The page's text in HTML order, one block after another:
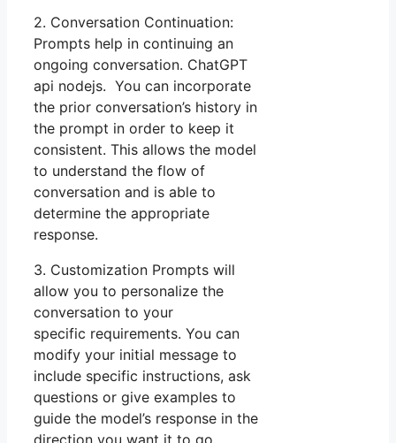
2. Conversation Continuation:
Prompts help in continuing an
ongoing conversation. ChatGPT
api nodejs. You can incorporate
the prior conversation’s history in
the prompt in order to keep it
consistent. This allows the model
to understand the flow of
conversation and is able to
determine the appropriate
response.
3. Customization Prompts will
allow you to personalize the
conversation to your
specific requirements. You can
modify your initial message to
include specific instructions, ask
questions or give examples to
guide the model’s response in the